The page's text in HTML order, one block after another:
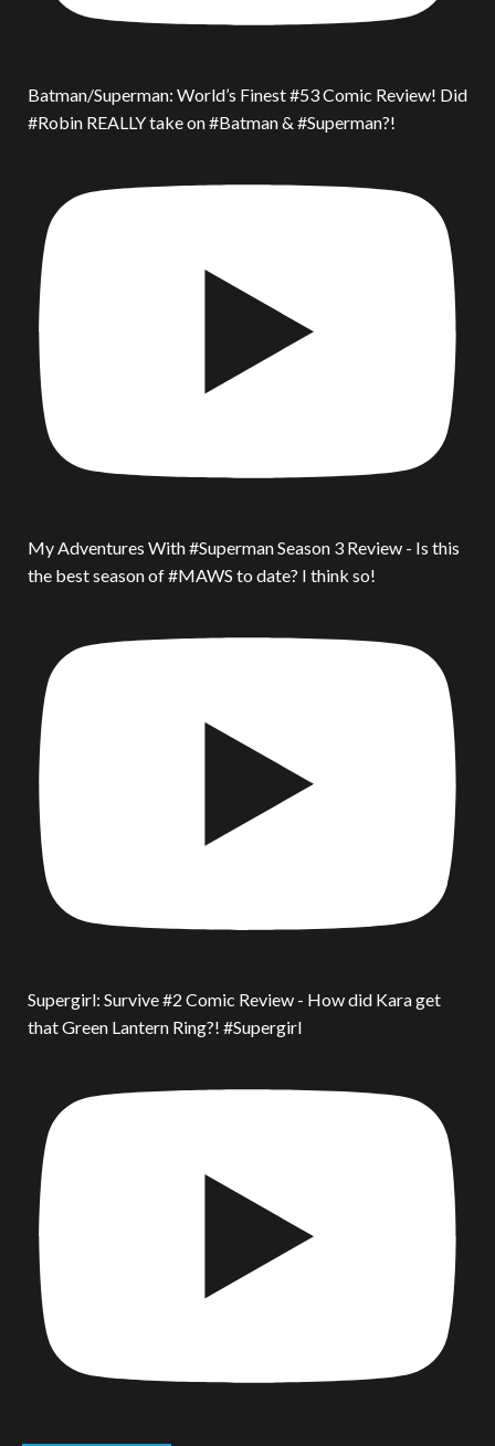
Batman/Superman: World’s Finest #53 Comic Review! Did
#Robin REALLY take on #Batman & #Superman?!
My Adventures With #Superman Season 3 Review - Is this
the best season of #MAWS to date? I think so!
Supergirl: Survive #2 Comic Review - How did Kara get
that Green Lantern Ring?! #Supergirl